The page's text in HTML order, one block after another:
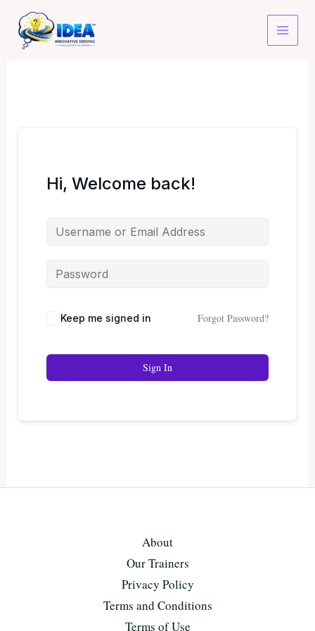
content
Hi, Welcome back!
Keep me signed in Forgot Password?
Sign In
About
Our Trainers
Privacy Policy
Terms and Conditions
Terms of Use